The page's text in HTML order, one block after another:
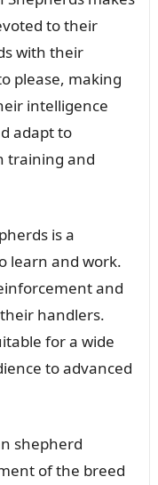
to their
with their
please, making
intelligence
adapt to
training and
is a
learn and work.
and
handlers.
for a wide
to advanced
shepherd
of the breed